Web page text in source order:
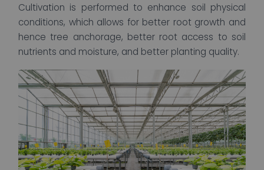
Cultivation is performed to enhance soil physical
conditions, which allows for better root growth and
hence tree anchorage, better root access to soil
nutrients and moisture, and better planting quality.